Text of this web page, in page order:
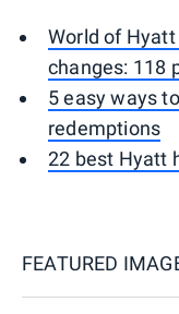
World of
changes: 118
5 easy ways
redemptions
22 best Hyatt
FEATURED